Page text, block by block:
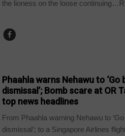
the lioness on the loose
Phaahla warns Nehawu to
dismissal’; Bomb scare at OR
top news headlines
From Phaahla warning Nehawu to
dismissal’; to a Singapore Airlines